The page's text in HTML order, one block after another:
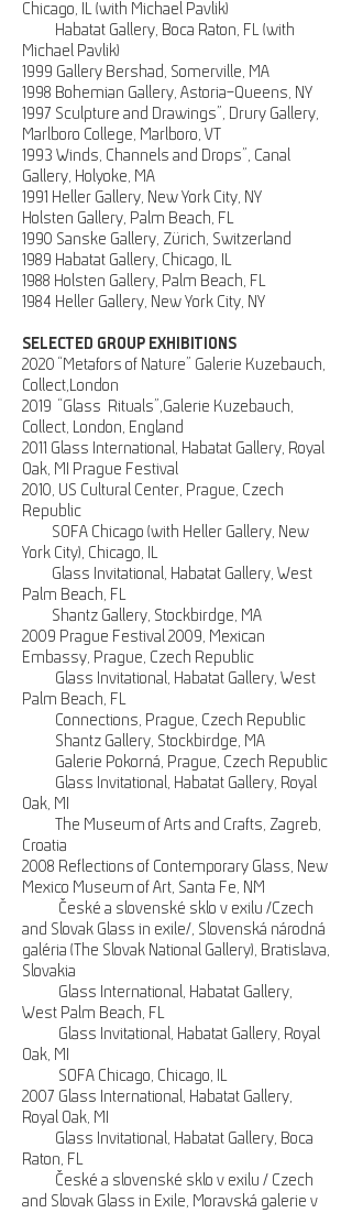
Chicago, IL (with Michael Pavlik)
Habatat Gallery, Boca Raton, FL (with
Michael Pavlik)
1999 Gallery Bershad, Somerville, MA
1998 Bohemian Gallery, Astoria-Queens, NY
1997 Sculpture and Drawings”, Drury Gallery,
Marlboro College, Marlboro, VT
1993 Winds, Channels and Drops”, Canal
Gallery, Holyoke, MA
1991 Heller Gallery, New York City, NY
Holsten Gallery, Palm Beach, FL
1990 Sanske Gallery, Zürich, Switzerland
1989 Habatat Gallery, Chicago, IL
1988 Holsten Gallery, Palm Beach, FL
1984 Heller Gallery, New York City, NY
SELECTED GROUP EXHIBITIONS
2020 “Metafors of Nature” Galerie Kuzebauch,
Collect,London
2019 “Glass Rituals”,Galerie Kuzebauch,
Collect, London, England
2011 Glass International, Habatat Gallery, Royal
Oak, MI
Prague Festival
2010, US Cultural Center, Prague, Czech
Republic
SOFA Chicago (with Heller Gallery, New
York City), Chicago, IL
Glass Invitational, Habatat Gallery, West
Palm Beach, FL
Shantz Gallery, Stockbirdge, MA
2009 Prague Festival 2009, Mexican
Embassy, Prague, Czech Republic
Glass Invitational, Habatat Gallery, West
Palm Beach, FL
Connections, Prague, Czech Republic
Shantz Gallery, Stockbirdge, MA
Galerie Pokorná, Prague, Czech Republic
Glass Invitational, Habatat Gallery, Royal
Oak, MI
The Museum of Arts and Crafts, Zagreb,
Croatia
2008 Reflections of Contemporary Glass, New
Mexico Museum of Art, Santa Fe, NM
České a slovenské sklo v exilu /Czech
and Slovak Glass in exile/, Slovenská národná
galéria (The Slovak National Gallery), Bratislava,
Slovakia
Glass International, Habatat Gallery,
West Palm Beach, FL
Glass Invitational, Habatat Gallery, Royal
Oak, MI
SOFA Chicago, Chicago, IL
2007 Glass International, Habatat Gallery,
Royal Oak, MI
Glass Invitational, Habatat Gallery, Boca
Raton, FL
České a slovenské sklo v exilu / Czech
and Slovak Glass in Exile, Moravská galerie v